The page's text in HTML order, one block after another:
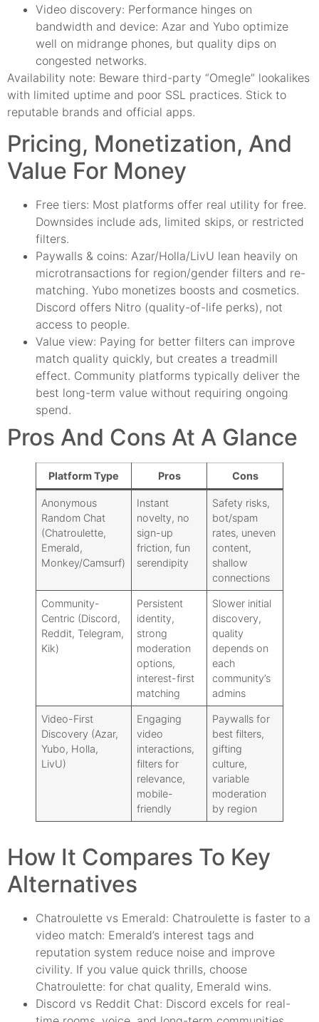
Video discovery: Performance hinges on
bandwidth and device: Azar and Yubo optimize
well on midrange phones, but quality dips on
congested networks.
Availability note: Beware third-party “Omegle” lookalikes
with limited uptime and poor SSL practices. Stick to
reputable brands and official apps.
Pricing, Monetization, And
Value For Money
Free tiers: Most platforms offer real utility for free.
Downsides include ads, limited skips, or restricted
filters.
Paywalls & coins: Azar/Holla/LivU lean heavily on
microtransactions for region/gender filters and re-
matching. Yubo monetizes boosts and cosmetics.
Discord offers Nitro (quality-of-life perks), not
access to people.
Value view: Paying for better filters can improve
match quality quickly, but creates a treadmill
effect. Community platforms typically deliver the
best long-term value without requiring ongoing
spend.
Pros And Cons At A Glance
Platform Type Pros Cons
Anonymous
Random Chat
(Chatroulette,
Emerald,
Monkey/Camsurf)
Instant
novelty, no
sign-up
friction, fun
serendipity
Safety risks,
bot/spam
rates, uneven
content,
shallow
connections
Community-
Centric (Discord,
Reddit, Telegram,
Kik)
Persistent
identity,
strong
moderation
options,
interest-first
matching
Slower initial
discovery,
quality
depends on
each
community’s
admins
Video-First
Discovery (Azar,
Yubo, Holla,
LivU)
Engaging
video
interactions,
filters for
relevance,
mobile-
friendly
Paywalls for
best filters,
gifting
culture,
variable
moderation
by region
How It Compares To Key
Alternatives
Chatroulette vs Emerald: Chatroulette is faster to a
video match: Emerald’s interest tags and
reputation system reduce noise and improve
civility. If you value quick thrills, choose
Chatroulette: for chat quality, Emerald wins.
Discord vs Reddit Chat: Discord excels for real-